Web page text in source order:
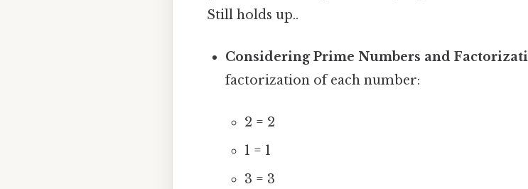
Still holds up..
Considering Prime Numbers and
factorization of each number:
2 = 2
1 = 1
3 = 3